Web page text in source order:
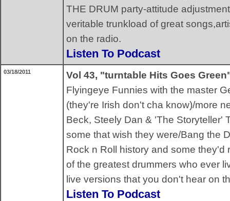
THE DRUM party-attitude
veritable trunkload of great
on the radio.
Listen To Podcast
03/18/2011
Vol 43, "turntable Hits Goes
Flyingeye Funnies with the master
(they're Irish don't cha know)/more
Beck, Steely Dan & 'The Storyteller'
some that wish they were/Bang the
Rock n Roll history and some
of the greatest drummers who ever
live versions that you don't hear on
Listen To Podcast